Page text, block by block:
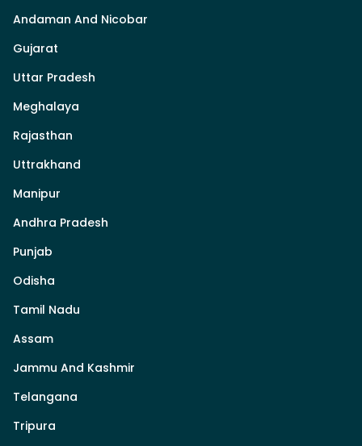
Andaman And Nicobar
Gujarat
Uttar Pradesh
Meghalaya
Rajasthan
Uttrakhand
Manipur
Andhra Pradesh
Punjab
Odisha
Tamil Nadu
Assam
Jammu And Kashmir
Telangana
Tripura